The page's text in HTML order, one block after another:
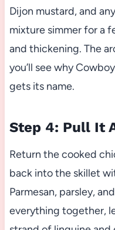
Dijon mustard, and
mixture simmer for a
and thickening. The
you’ll see why
gets its name.
Step 4: Pull It
Return the cooked
back into the skillet
Parmesan, parsley,
everything together,